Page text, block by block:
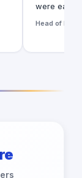
were easy
Head of